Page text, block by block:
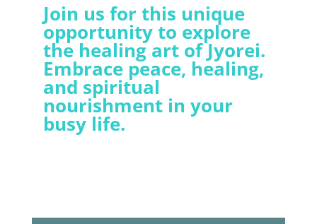
Join us for this unique
opportunity to explore
the healing art of Jyorei.
Embrace peace, healing,
and spiritual
nourishment in your
busy life.